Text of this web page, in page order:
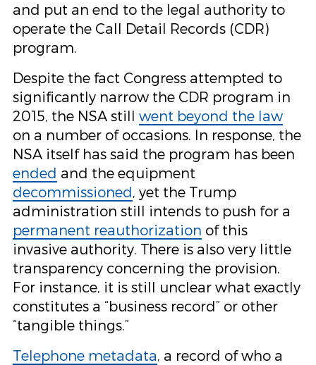
and put an end to the legal authority to
operate the Call Detail Records (CDR)
program.
Despite the fact Congress attempted to
significantly narrow the CDR program in
2015, the NSA still went beyond the law
on a number of occasions. In response, the
NSA itself has said the program has been
ended and the equipment
decommissioned, yet the Trump
administration still intends to push for a
permanent reauthorization of this
invasive authority. There is also very little
transparency concerning the provision.
For instance, it is still unclear what exactly
constitutes a “business record” or other
“tangible things.”
Telephone metadata, a record of who a